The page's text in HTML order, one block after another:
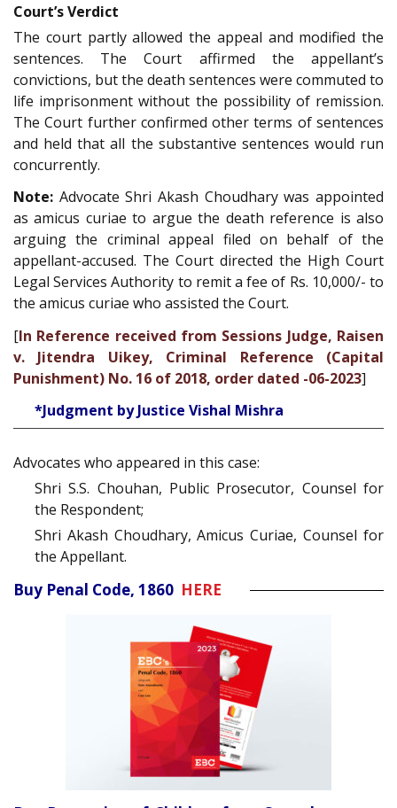
Court’s Verdict
The court partly allowed the appeal and modified the
sentences. The Court affirmed the appellant’s
convictions, but the death sentences were commuted to
life imprisonment without the possibility of remission.
The Court further confirmed other terms of sentences
and held that all the substantive sentences would run
concurrently.
Note: Advocate Shri Akash Choudhary was appointed
as amicus curiae to argue the death reference is also
arguing the criminal appeal filed on behalf of the
appellant-accused. The Court directed the High Court
Legal Services Authority to remit a fee of Rs. 10,000/- to
the amicus curiae who assisted the Court.
[In Reference received from Sessions Judge, Raisen
v. Jitendra Uikey, Criminal Reference (Capital
Punishment) No. 16 of 2018, order dated -06-2023]
*Judgment by Justice Vishal Mishra
Advocates who appeared in this case:
Shri S.S. Chouhan, Public Prosecutor, Counsel for
the Respondent;
Shri Akash Choudhary, Amicus Curiae, Counsel for
the Appellant.
Buy Penal Code, 1860 HERE